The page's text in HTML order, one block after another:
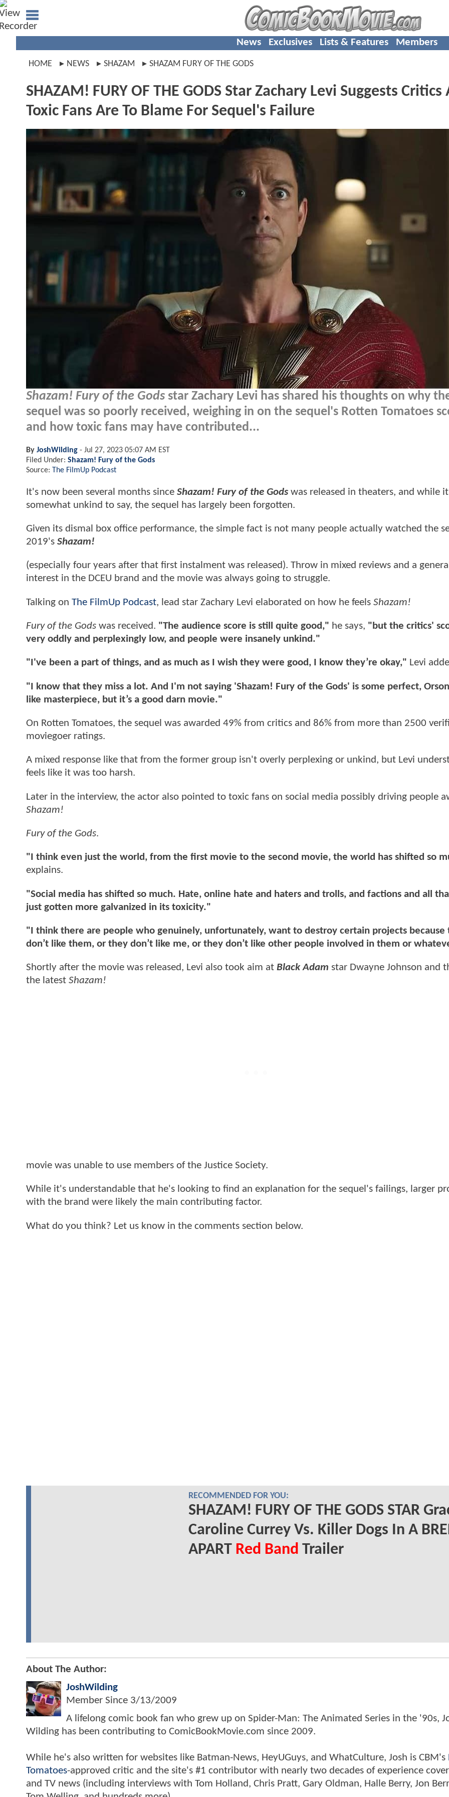
News Exclusives Lists & Features Members
HOME NEWS SHAZAM SHAZAM FURY OF THE GODS
SHAZAM! FURY OF THE GODS Star Zachary Levi Suggests Critics
Toxic Fans Are To Blame For Sequel's Failure
Shazam! Fury of the Gods star Zachary Levi has shared his thoughts on why
sequel was so poorly received, weighing in on the sequel's Rotten Tomatoes
and how toxic fans may have contributed...
By JoshWilding - Jul 27, 2023 05:07 AM EST
Filed Under: Shazam! Fury of the Gods
Source: The FilmUp Podcast
It's now been several months since Shazam! Fury of the Gods was released in theaters, and while
somewhat unkind to say, the sequel has largely been forgotten.
Given its dismal box office performance, the simple fact is not many people actually watched the
2019's Shazam!
(especially four years after that first instalment was released). Throw in mixed reviews and a
interest in the DCEU brand and the movie was always going to struggle.
Talking on The FilmUp Podcast, lead star Zachary Levi elaborated on how he feels Shazam!
Fury of the Gods was received. "The audience score is still quite good," he says, "but the critics'
very oddly and perplexingly low, and people were insanely unkind."
"I've been a part of things, and as much as I wish they were good, I know they’re okay," Levi
"I know that they miss a lot. And I'm not saying 'Shazam! Fury of the Gods' is some perfect,
like masterpiece, but it’s a good darn movie."
On Rotten Tomatoes, the sequel was awarded 49% from critics and 86% from more than 2500
moviegoer ratings.
A mixed response like that from the former group isn't overly perplexing or unkind, but Levi
feels like it was too harsh.
Later in the interview, the actor also pointed to toxic fans on social media possibly driving people
Shazam!
Fury of the Gods.
"I think even just the world, from the first movie to the second movie, the world has shifted so
explains.
"Social media has shifted so much. Hate, online hate and haters and trolls, and factions and all
just gotten more galvanized in its toxicity."
"I think there are people who genuinely, unfortunately, want to destroy certain projects because
don’t like them, or they don’t like me, or they don’t like other people involved in them or
Shortly after the movie was released, Levi also took aim at Black Adam star Dwayne Johnson and
the latest Shazam!
movie was unable to use members of the Justice Society.
While it's understandable that he's looking to find an explanation for the sequel's failings, larger
with the brand were likely the main contributing factor.
What do you think? Let us know in the comments section below.
RECOMMENDED FOR YOU:
SHAZAM! FURY OF THE GODS STAR
Caroline Currey Vs. Killer Dogs In A
APART Red Band Trailer
About The Author:
JoshWilding
Member Since 3/13/2009
A lifelong comic book fan who grew up on Spider-Man: The Animated Series in the '90s,
Wilding has been contributing to ComicBookMovie.com since 2009.
While he's also written for websites like Batman-News, HeyUGuys, and WhatCulture, Josh is CBM's
Tomatoes-approved critic and the site's #1 contributor with nearly two decades of experience
and TV news (including interviews with Tom Holland, Chris Pratt, Gary Oldman, Halle Berry, Jon